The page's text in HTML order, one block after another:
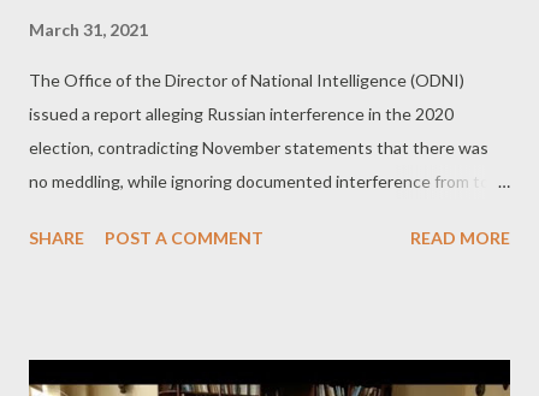
March 31, 2021
The Office of the Director of National Intelligence (ODNI)
issued a report alleging Russian interference in the 2020
election, contradicting November statements that there was
no meddling, while ignoring documented interference from top
of heart? The very same intelligence agencies that somehow
March 4th that never happened. Or that told us back in
SHARE POST A COMMENT READ MORE